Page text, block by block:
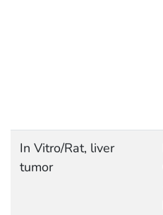
In Vitro/Rat, liver
tumor